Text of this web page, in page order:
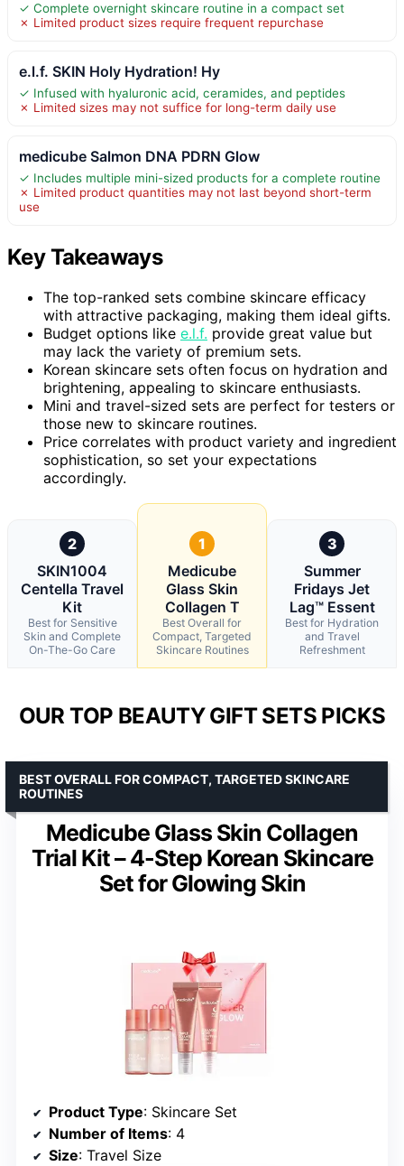
✓ Complete overnight skincare routine in a compact set
✗ Limited product sizes require frequent repurchase
e.l.f. SKIN Holy Hydration! Hy
✓ Infused with hyaluronic acid, ceramides, and peptides
✗ Limited sizes may not suffice for long-term daily use
medicube Salmon DNA PDRN Glow
✓ Includes multiple mini-sized products for a complete routine
✗ Limited product quantities may not last beyond short-term
use
Key Takeaways
The top-ranked sets combine skincare efficacy
with attractive packaging, making them ideal gifts.
Budget options like e.l.f. provide great value but
may lack the variety of premium sets.
Korean skincare sets often focus on hydration and
brightening, appealing to skincare enthusiasts.
Mini and travel-sized sets are perfect for testers or
those new to skincare routines.
Price correlates with product variety and ingredient
sophistication, so set your expectations
accordingly.
2
SKIN1004
Centella Travel
Kit
Best for Sensitive
Skin and Complete
On-The-Go Care
1
Medicube
Glass Skin
Collagen T
Best Overall for
Compact, Targeted
Skincare Routines
3
Summer
Fridays Jet
Lag™ Essent
Best for Hydration
and Travel
Refreshment
OUR TOP BEAUTY GIFT SETS PICKS
Medicube Glass Skin Collagen
Trial Kit – 4-Step Korean Skincare
Set for Glowing Skin
BEST OVERALL FOR COMPACT, TARGETED SKINCARE
ROUTINES
Product Type: Skincare Set
Number of Items: 4
Size: Travel Size